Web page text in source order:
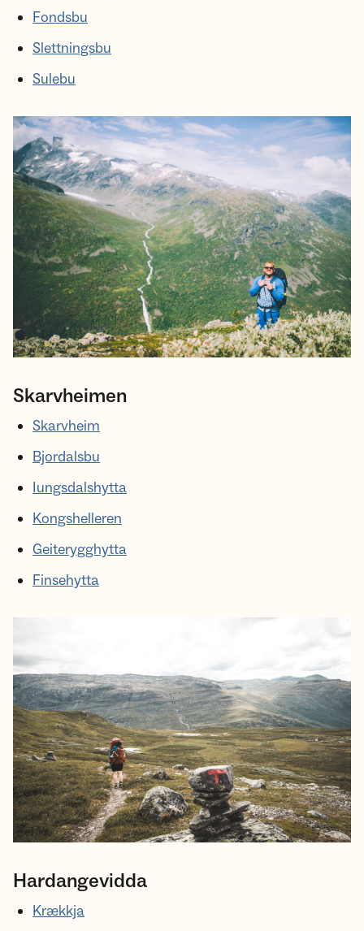
Fondsbu
Slettningsbu
Sulebu
Skarvheimen
Skarvheim
Bjordalsbu
Iungsdalshytta
Kongshelleren
Geiterygghytta
Finsehytta
Hardangevidda
Krækkja